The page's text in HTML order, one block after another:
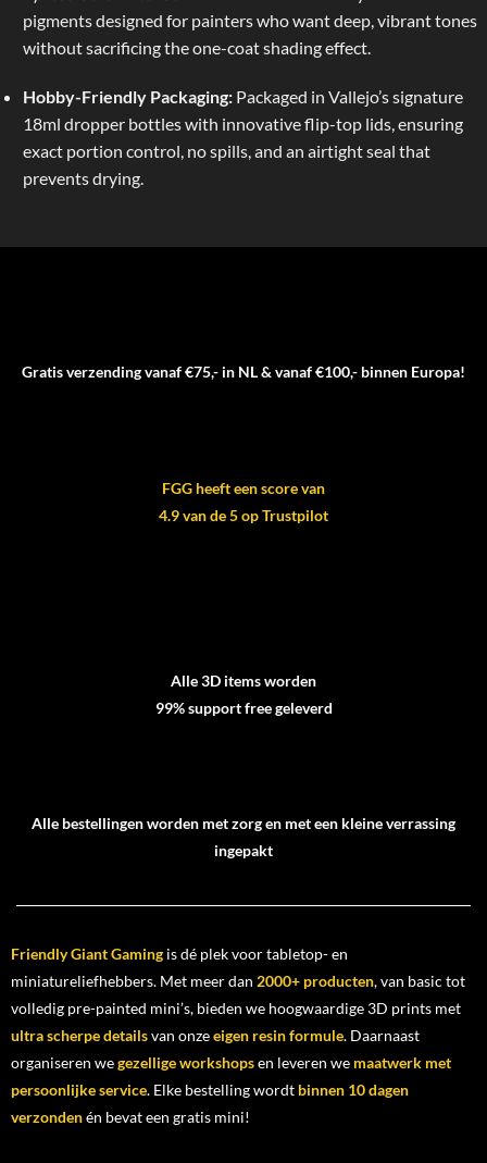
pigments designed for painters who want deep, vibrant tones
without sacrificing the one-coat shading effect.
Hobby-Friendly Packaging:Packaged in Vallejo’s signature
18ml dropper bottles with innovative flip-top lids, ensuring
exact portion control, no spills, and an airtight seal that
prevents drying.
Gratis verzending vanaf €75,- in NL & vanaf €100,- binnen Europa!
FGG heeft een score van
4.9 van de 5 op Trustpilot
Alle 3D items worden
99% support free geleverd
Alle bestellingen worden met zorg en met een kleine verrassing
ingepakt
Friendly Giant Gamingis dé plek voor tabletop- en
miniatureliefhebbers. Met meer dan 2000+ producten, van basic tot
volledig pre-painted mini’s, bieden we hoogwaardige 3D prints met
ultra scherpe detailsvan onzeeigen resin formule. Daarnaast
organiseren wegezellige workshopsen leveren we maatwerk met
persoonlijke service. Elke bestelling wordt binnen 10 dagen
verzondenén bevat een gratis mini!